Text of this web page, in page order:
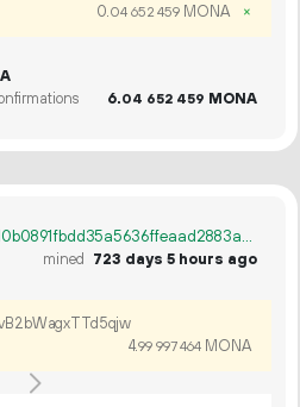
0.04 652 459 MONA ×
6.04 652 459 MONA
4a08e8d3722fed671a3e6210b0891fbdd35a5636ffeaad2883ab777fb17179a5
mined
723 days 5 hours ago
4.99 997464 MONA